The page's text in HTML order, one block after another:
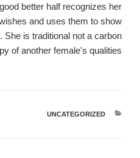
better half recognizes her
and uses them to show
She is traditional not a carbon
of another female's qualities.
קטגוריות
UNCATEGORIZED